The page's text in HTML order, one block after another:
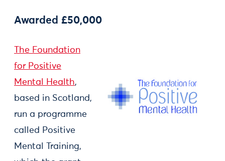
Awarded £50,000
The Foundation
for Positive
Mental Health,
based in Scotland,
run a programme
called Positive
Mental Training,